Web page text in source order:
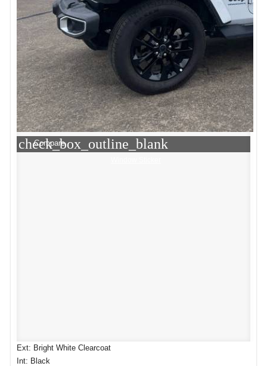
check_box_outline_blank
Compare
Ext: Bright White Clearcoat
Int: Black